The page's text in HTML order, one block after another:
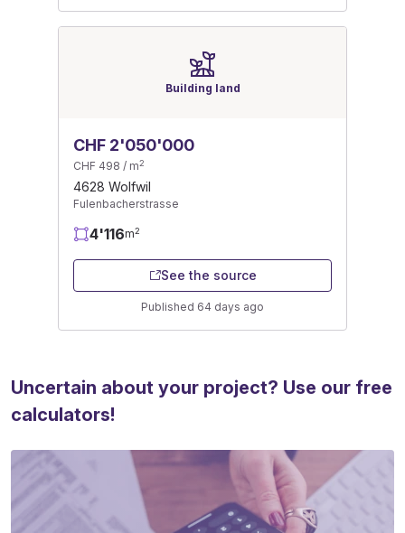
Building land
CHF 2'050'000
CHF 498 / m2
4628 Wolfwil
Fulenbacherstrasse
4'116m2
See the source
Published 64 days ago
Uncertain about your project? Use our free
calculators!